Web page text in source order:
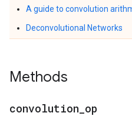
A guide to convolution
Deconvolutional Networks
Methods
convolution op